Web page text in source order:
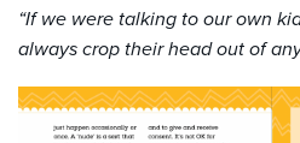
“If we were talking to our own
always crop their head out of